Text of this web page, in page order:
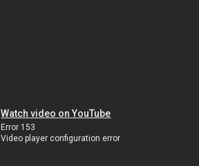
Watch video on YouTube
Error 153
Video player configuration error